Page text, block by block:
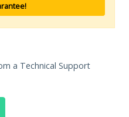
a Technical Support